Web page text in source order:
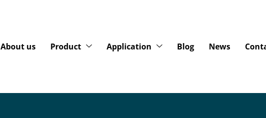
About us Product Application Blog News